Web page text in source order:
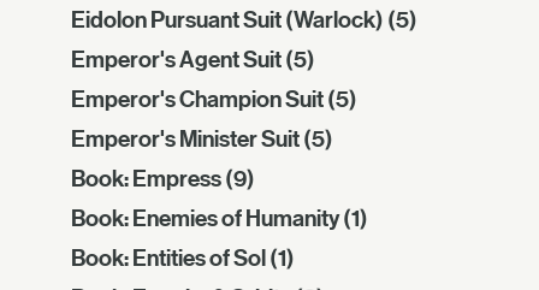
Eidolon Pursuant Suit (Warlock) (5)
Emperor's Agent Suit(5)
Emperor's Champion Suit(5)
Emperor's Minister Suit(5)
Book: Empress(9)
Book: Enemies of Humanity(1)
Book: Entities of Sol(1)